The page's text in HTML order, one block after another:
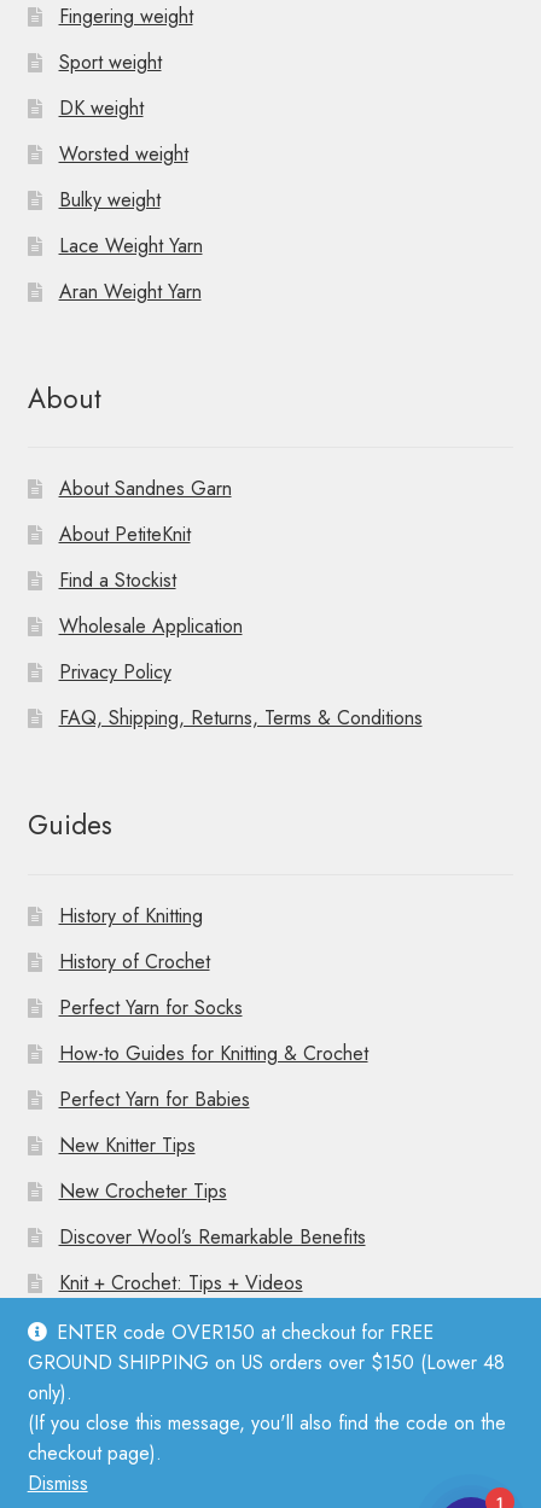
ENTER code OVER150 at checkout for FREE
GROUND SHIPPING on US orders over $150 (Lower 48
only).
(If you close this message, you'll also find the code on the
checkout page).
Dismiss
Fingering weight
Sport weight
DK weight
Worsted weight
Bulky weight
Lace Weight Yarn
Aran Weight Yarn
About
About Sandnes Garn
About PetiteKnit
Find a Stockist
Wholesale Application
Privacy Policy
FAQ, Shipping, Returns, Terms & Conditions
Guides
History of Knitting
History of Crochet
Perfect Yarn for Socks
How-to Guides for Knitting & Crochet
Perfect Yarn for Babies
New Knitter Tips
New Crocheter Tips
Discover Wool’s Remarkable Benefits
Knit + Crochet: Tips + Videos
© Mother Knitter 2026
Privacy Policy
1